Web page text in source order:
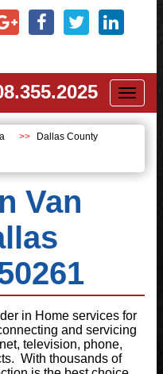
Dallas County
Van
in Home services for
and servicing
television, phone,
With thousands of